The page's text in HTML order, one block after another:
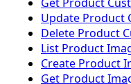
Update Product
Delete Product
List Product
Create Product
Get Product